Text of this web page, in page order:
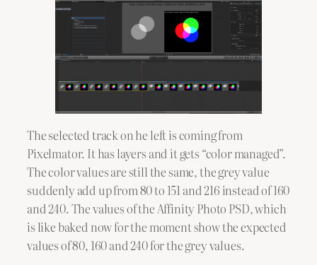
The selected track on he left is coming from
Pixelmator. It has layers and it gets “color managed”.
The color values are still the same, the grey value
suddenly add up from 80 to 151 and 216 instead of 160
and 240. The values of the Affinity Photo PSD, which
is like baked now for the moment show the expected
values of 80, 160 and 240 for the grey values.